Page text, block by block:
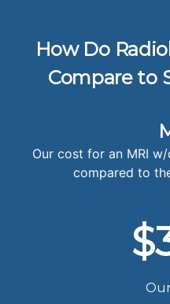
How Do
Compare to
Our cost for an MRI
compared to